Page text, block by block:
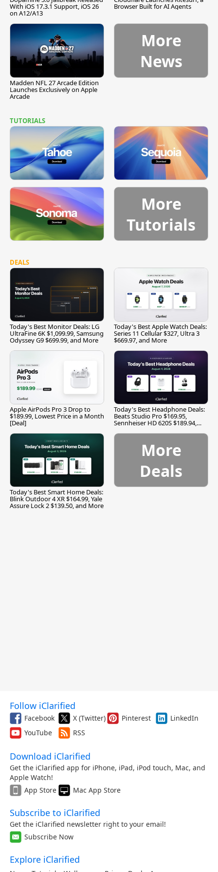
With iOS 17.3.1 Support, iOS 26
on A12/A13
Browser Built for AI Agents
Madden NFL 27 Arcade Edition
Launches Exclusively on Apple
Arcade
More
News
TUTORIALS
More
Tutorials
DEALS
Today's Best Monitor Deals: LG
UltraFine 6K $1,099.99, Samsung
Odyssey G9 $699.99, and More
Today's Best Apple Watch Deals:
Series 11 Cellular $327, Ultra 3
$669.97, and More
Apple AirPods Pro 3 Drop to
$189.99, Lowest Price in a Month
[Deal]
Today's Best Headphone Deals:
Beats Studio Pro $169.95,
Sennheiser HD 620S $189.94,
Today's Best Smart Home Deals:
Blink Outdoor 4 XR $164.99, Yale
Assure Lock 2 $139.50, and More
More
Deals
Follow iClarified
Facebook X (Twitter) Pinterest
LinkedIn
YouTube
RSS
Download iClarified
Get the iClarified app for iPhone, iPad, iPod touch, Mac, and
Apple Watch!
App Store
Mac App Store
Subscribe to iClarified
Get the iClarified newsletter right to your email!
Subscribe Now
Explore iClarified